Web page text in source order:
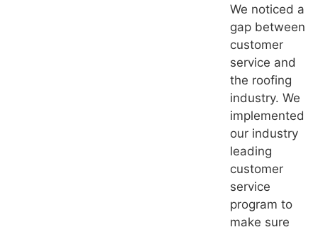
We noticed a
gap between
customer
service and
the roofing
industry. We
implemented
our industry
leading
customer
service
program to
make sure